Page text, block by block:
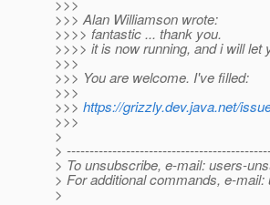
>>>
>>> Alan Williamson wrote:
>>>> fantastic ... thank you.
>>>> it is now running, and i will let
>>>
>>> You are welcome. I've filled:
>>>
>>> https://grizzly.dev.java.net/
>>>
>
>
> To unsubscribe, e-mail: users-
> For additional commands, e-
>